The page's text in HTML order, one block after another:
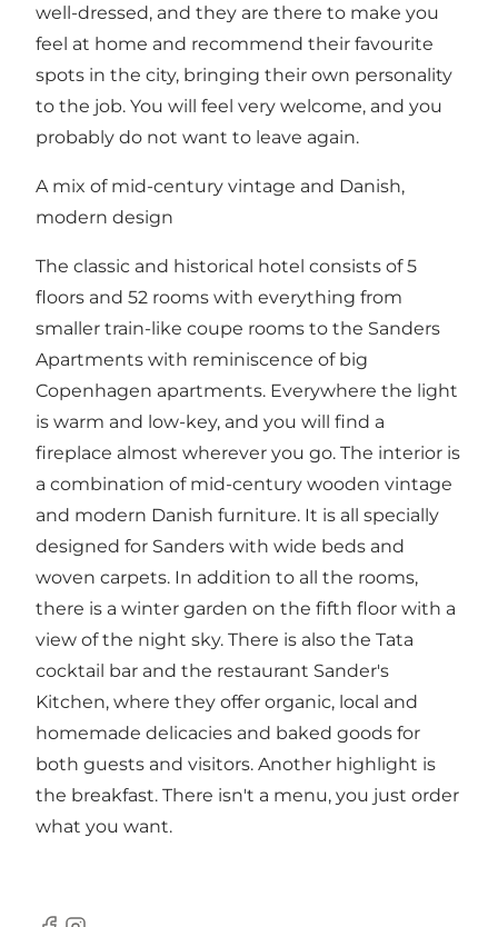
well-dressed, and they are there to make you
feel at home and recommend their favourite
spots in the city, bringing their own personality
to the job. You will feel very welcome, and you
probably do not want to leave again.
A mix of mid-century vintage and Danish,
modern design
The classic and historical hotel consists of 5
floors and 52 rooms with everything from
smaller train-like coupe rooms to the Sanders
Apartments with reminiscence of big
Copenhagen apartments. Everywhere the light
is warm and low-key, and you will find a
fireplace almost wherever you go. The interior is
a combination of mid-century wooden vintage
and modern Danish furniture. It is all specially
designed for Sanders with wide beds and
woven carpets. In addition to all the rooms,
there is a winter garden on the fifth floor with a
view of the night sky. There is also the Tata
cocktail bar and the restaurant Sander's
Kitchen, where they offer organic, local and
homemade delicacies and baked goods for
both guests and visitors. Another highlight is
the breakfast. There isn't a menu, you just order
what you want.